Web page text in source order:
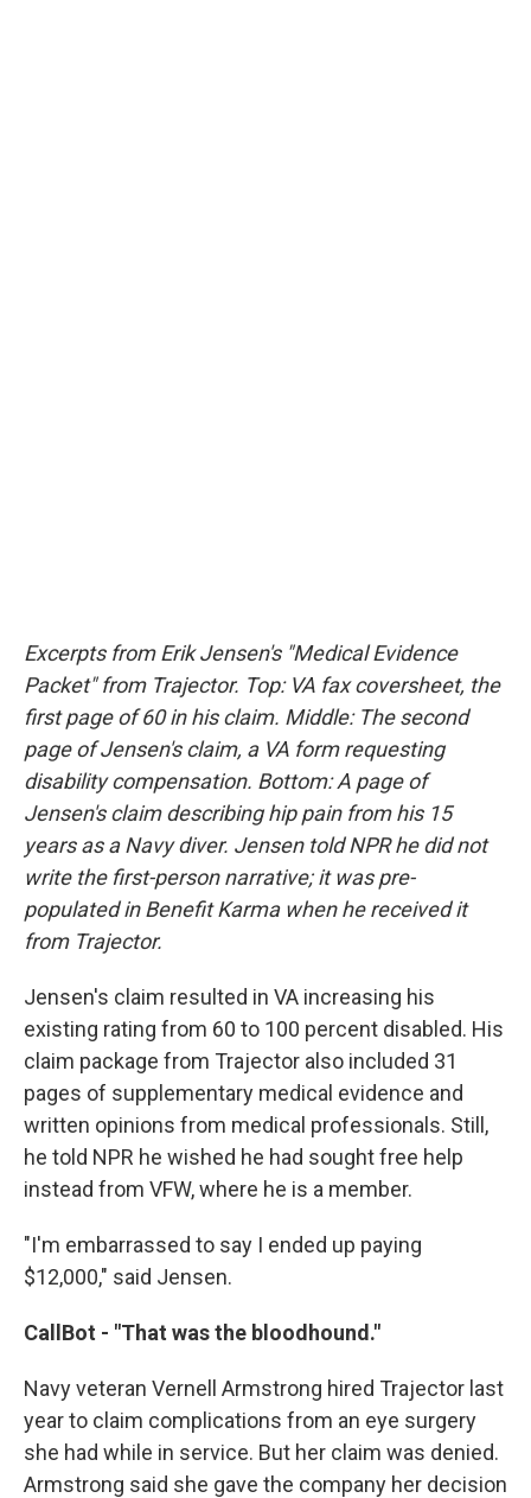
Excerpts from Erik Jensen's "Medical Evidence
Packet" from Trajector. Top: VA fax coversheet, the
first page of 60 in his claim. Middle: The second
page of Jensen's claim, a VA form requesting
disability compensation. Bottom: A page of
Jensen's claim describing hip pain from his 15
years as a Navy diver. Jensen told NPR he did not
write the first-person narrative; it was pre-
populated in Benefit Karma when he received it
from Trajector.
Jensen's claim resulted in VA increasing his
existing rating from 60 to 100 percent disabled. His
claim package from Trajector also included 31
pages of supplementary medical evidence and
written opinions from medical professionals. Still,
he told NPR he wished he had sought free help
instead from VFW, where he is a member.
"I'm embarrassed to say I ended up paying
$12,000," said Jensen.
CallBot - "That was the bloodhound."
Navy veteran Vernell Armstrong hired Trajector last
year to claim complications from an eye surgery
she had while in service. But her claim was denied.
Armstrong said she gave the company her decision